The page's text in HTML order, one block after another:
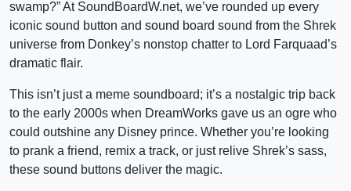
swamp?” At SoundBoardW.net, we’ve rounded up every
iconic sound button and sound board sound from the Shrek
universe from Donkey’s nonstop chatter to Lord Farquaad’s
dramatic flair.
This isn’t just a meme soundboard; it’s a nostalgic trip back
to the early 2000s when DreamWorks gave us an ogre who
could outshine any Disney prince. Whether you’re looking
to prank a friend, remix a track, or just relive Shrek’s sass,
these sound buttons deliver the magic.